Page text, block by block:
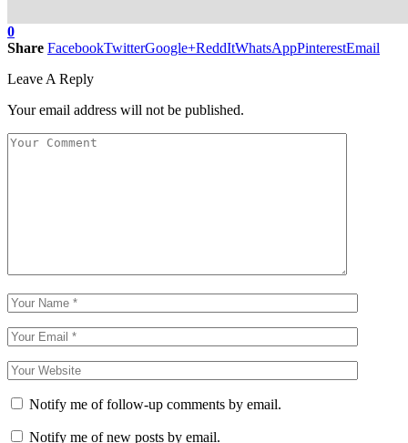
0
Share FacebookTwitterGoogle+ReddItWhatsAppPinterestEmail
Leave A Reply
Your email address will not be published.
Notify me of follow-up comments by email.
Notify me of new posts by email.